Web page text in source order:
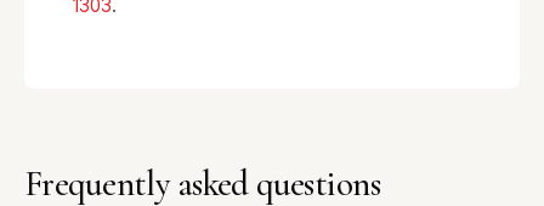
1303.
Frequently asked questions